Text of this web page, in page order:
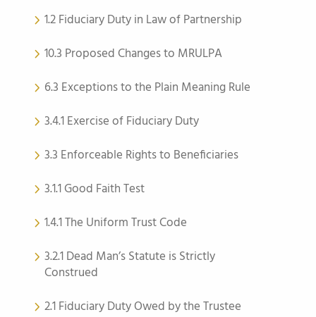
1.2 Fiduciary Duty in Law of Partnership
10.3 Proposed Changes to MRULPA
6.3 Exceptions to the Plain Meaning Rule
3.4.1 Exercise of Fiduciary Duty
3.3 Enforceable Rights to Beneficiaries
3.1.1 Good Faith Test
1.4.1 The Uniform Trust Code
3.2.1 Dead Man’s Statute is Strictly
Construed
2.1 Fiduciary Duty Owed by the Trustee